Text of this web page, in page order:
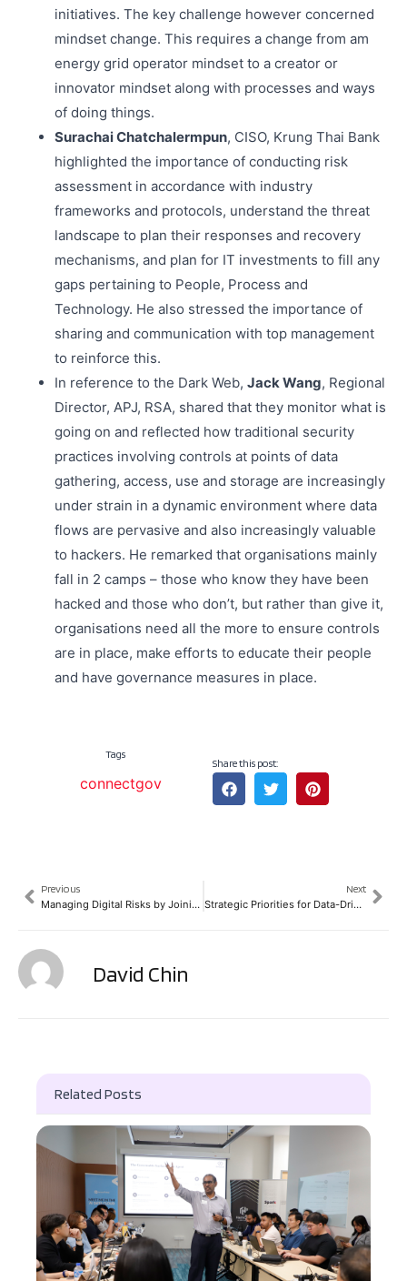
initiatives. The key challenge however concerned
mindset change. This requires a change from am
energy grid operator mindset to a creator or
innovator mindset along with processes and ways
of doing things.
Surachai Chatchalermpun, CISO, Krung Thai Bank
highlighted the importance of conducting risk
assessment in accordance with industry
frameworks and protocols, understand the threat
landscape to plan their responses and recovery
mechanisms, and plan for IT investments to fill any
gaps pertaining to People, Process and
Technology. He also stressed the importance of
sharing and communication with top management
to reinforce this.
In reference to the Dark Web, Jack Wang, Regional
Director, APJ, RSA, shared that they monitor what is
going on and reflected how traditional security
practices involving controls at points of data
gathering, access, use and storage are increasingly
under strain in a dynamic environment where data
flows are pervasive and also increasingly valuable
to hackers. He remarked that organisations mainly
fall in 2 camps – those who know they have been
hacked and those who don’t, but rather than give it,
organisations need all the more to ensure controls
are in place, make efforts to educate their people
and have governance measures in place.
Tags
connectgov
Share this post:
Previous
Managing Digital Risks by Joining the Dots
Next
Strategic Priorities for Data-Driven Partnerships
David Chin
Related Posts